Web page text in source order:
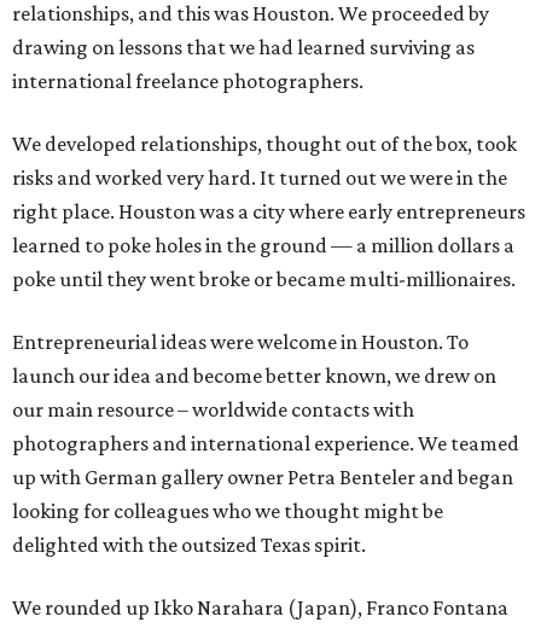
relationships, and this was Houston. We proceeded by
drawing on lessons that we had learned surviving as
international freelance photographers.
We developed relationships, thought out of the box, took
risks and worked very hard. It turned out we were in the
right place. Houston was a city where early entrepreneurs
learned to poke holes in the ground — a million dollars a
poke until they went broke or became multi-millionaires.
Entrepreneurial ideas were welcome in Houston. To
launch our idea and become better known, we drew on
our main resource – worldwide contacts with
photographers and international experience. We teamed
up with German gallery owner Petra Benteler and began
looking for colleagues who we thought might be
delighted with the outsized Texas spirit.
We rounded up Ikko Narahara (Japan), Franco Fontana